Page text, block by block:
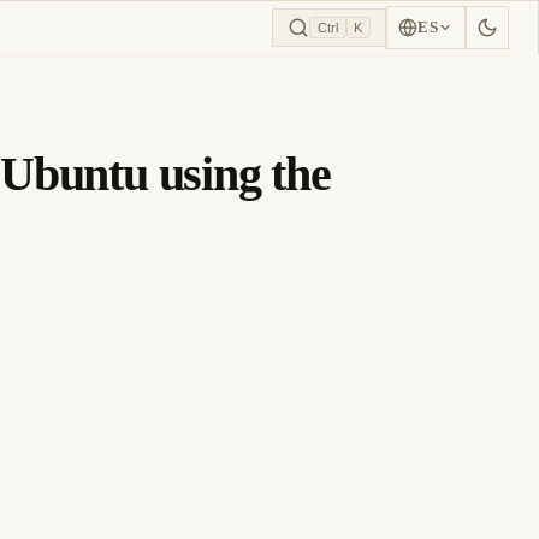
Ctrl K ES
using the